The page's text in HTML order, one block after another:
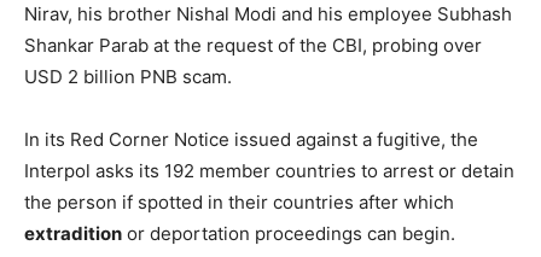
Nirav, his brother Nishal Modi and his employee Subhash
Shankar Parab at the request of the CBI, probing over
USD 2 billion PNB scam.
In its Red Corner Notice issued against a fugitive, the
Interpol asks its 192 member countries to arrest or detain
the person if spotted in their countries after which
extradition or deportation proceedings can begin.